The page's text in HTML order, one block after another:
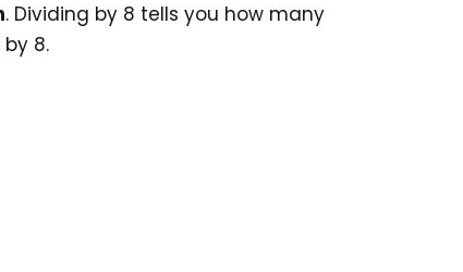
. Dividing by 8 tells you how many
8.